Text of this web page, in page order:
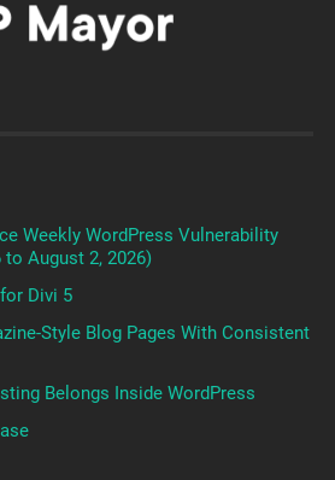
Weekly WordPress Vulnerability
to August 2, 2026)
Divi 5
Style Blog Pages With Consistent
Belongs Inside WordPress